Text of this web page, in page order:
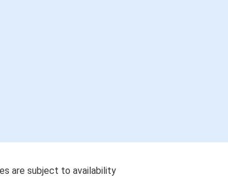
are subject to availability